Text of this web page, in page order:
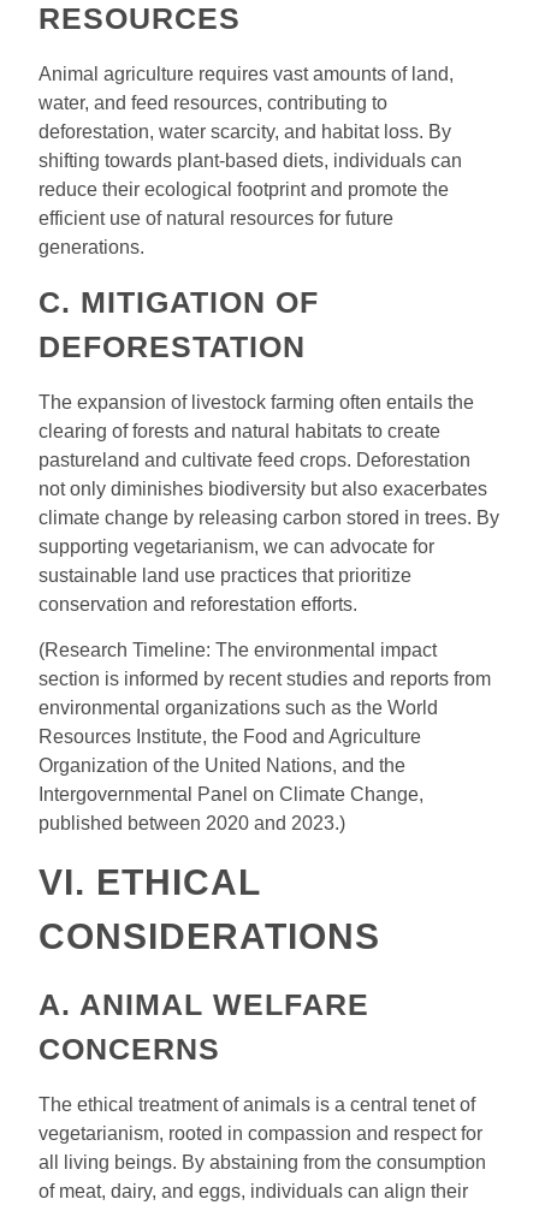
RESOURCES
Animal agriculture requires vast amounts of land,
water, and feed resources, contributing to
deforestation, water scarcity, and habitat loss. By
shifting towards plant-based diets, individuals can
reduce their ecological footprint and promote the
efficient use of natural resources for future
generations.
C. MITIGATION OF
DEFORESTATION
The expansion of livestock farming often entails the
clearing of forests and natural habitats to create
pastureland and cultivate feed crops. Deforestation
not only diminishes biodiversity but also exacerbates
climate change by releasing carbon stored in trees. By
supporting vegetarianism, we can advocate for
sustainable land use practices that prioritize
conservation and reforestation efforts.
(Research Timeline: The environmental impact
section is informed by recent studies and reports from
environmental organizations such as the World
Resources Institute, the Food and Agriculture
Organization of the United Nations, and the
Intergovernmental Panel on Climate Change,
published between 2020 and 2023.)
VI. ETHICAL
CONSIDERATIONS
A. ANIMAL WELFARE
CONCERNS
The ethical treatment of animals is a central tenet of
vegetarianism, rooted in compassion and respect for
all living beings. By abstaining from the consumption
of meat, dairy, and eggs, individuals can align their